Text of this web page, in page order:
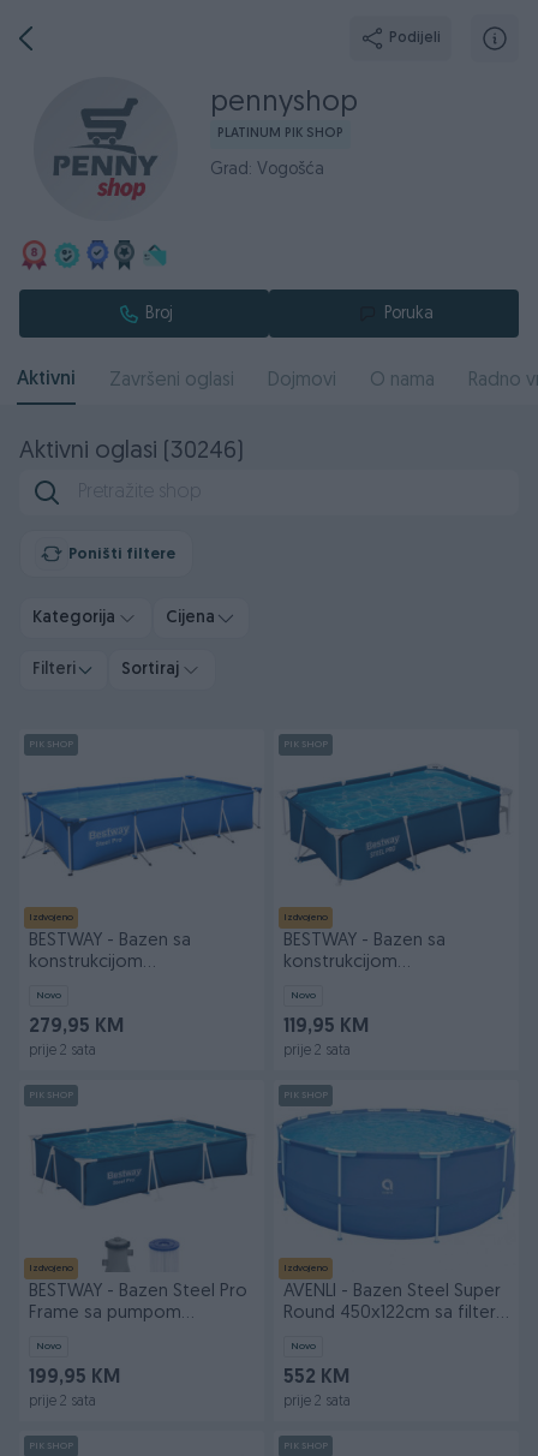
Podijeli
pennyshop
PLATINUM PIK SHOP
Grad: Vogošća
Broj Poruka
Aktivni Završeni oglasi Dojmovi O nama Radno
Aktivni oglasi (30246)
Poništi filtere
Kategorija Cijena
Filteri Sortiraj
PIK SHOP
Izdvojeno
BESTWAY - Bazen sa
konstrukcijom
Novo
279,95 KM
prije 2 sata
PIK SHOP
Izdvojeno
BESTWAY - Bazen sa
konstrukcijom
Novo
119,95 KM
prije 2 sata
PIK SHOP
Izdvojeno
BESTWAY - Bazen Steel Pro
Frame sa pumpom
Novo
199,95 KM
prije 2 sata
PIK SHOP
Izdvojeno
AVENLI - Bazen Steel Super
Round 450x122cm sa filter
Novo
552 KM
prije 2 sata
PIK SHOP PIK SHOP